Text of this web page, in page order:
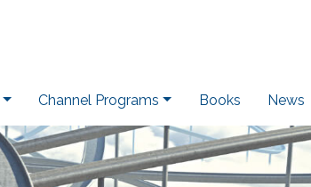
Channel Programs Books News